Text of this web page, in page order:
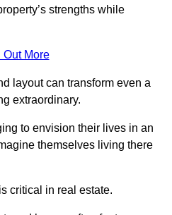
strengths while
Out More
layout can transform even a
extraordinary.
to envision their lives in an
themselves living there
critical in real estate.